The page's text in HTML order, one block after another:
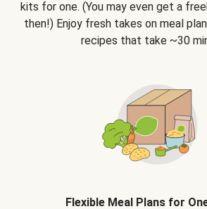
kits for one. (You may even get a
then!) Enjoy fresh takes on meal
recipes that take ~30
Flexible Meal Plans for